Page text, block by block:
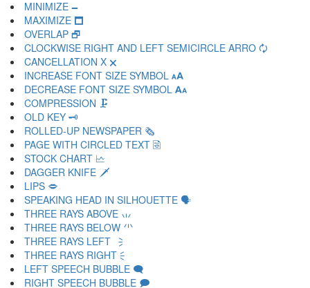
MINIMIZE 🗕
MAXIMIZE 🗖
OVERLAP 🗗
CLOCKWISE RIGHT AND LEFT SEMICIRCLE ARRO 🗘
CANCELLATION X 🗙
INCREASE FONT SIZE SYMBOL 🗚
DECREASE FONT SIZE SYMBOL 🗛
COMPRESSION 🗜
OLD KEY 🗝
ROLLED-UP NEWSPAPER 🗞
PAGE WITH CIRCLED TEXT 🗟
STOCK CHART 🗠
DAGGER KNIFE 🗡
LIPS 🗢
SPEAKING HEAD IN SILHOUETTE 🗣
THREE RAYS ABOVE 🗤
THREE RAYS BELOW 🗥
THREE RAYS LEFT 🗦
THREE RAYS RIGHT 🗧
LEFT SPEECH BUBBLE 🗨
RIGHT SPEECH BUBBLE 🗩